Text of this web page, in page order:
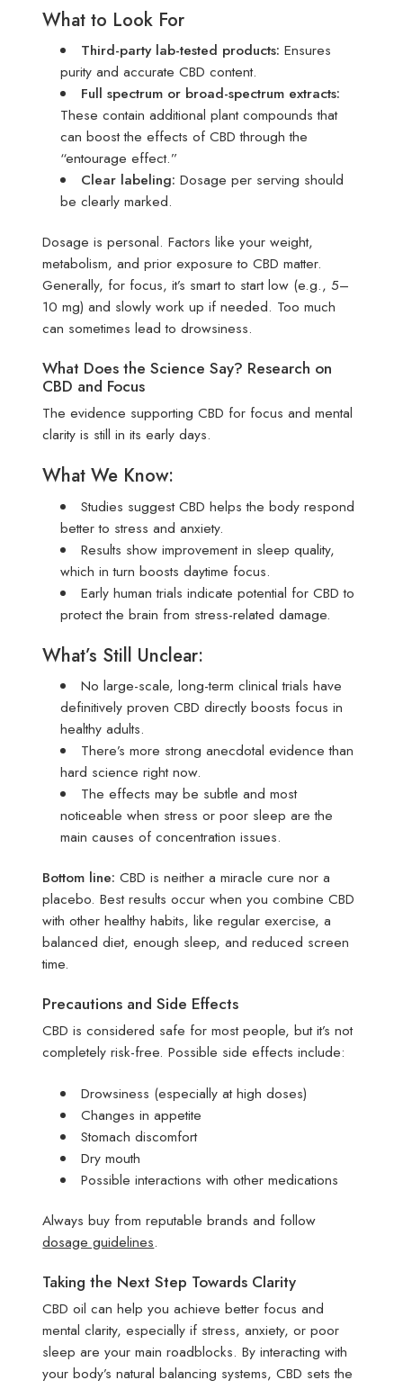
What to Look For
Third-party lab-tested products: Ensures
purity and accurate CBD content.
Full spectrum or broad-spectrum extracts:
These contain additional plant compounds that
can boost the effects of CBD through the
“entourage effect.”
Clear labeling: Dosage per serving should
be clearly marked.
Dosage is personal. Factors like your weight,
metabolism, and prior exposure to CBD matter.
Generally, for focus, it’s smart to start low (e.g., 5–
10 mg) and slowly work up if needed. Too much
can sometimes lead to drowsiness.
What Does the Science Say? Research on
CBD and Focus
The evidence supporting CBD for focus and mental
clarity is still in its early days.
What We Know:
Studies suggest CBD helps the body respond
better to stress and anxiety.
Results show improvement in sleep quality,
which in turn boosts daytime focus.
Early human trials indicate potential for CBD to
protect the brain from stress-related damage.
What’s Still Unclear:
No large-scale, long-term clinical trials have
definitively proven CBD directly boosts focus in
healthy adults.
There’s more strong anecdotal evidence than
hard science right now.
The effects may be subtle and most
noticeable when stress or poor sleep are the
main causes of concentration issues.
Bottom line: CBD is neither a miracle cure nor a
placebo. Best results occur when you combine CBD
with other healthy habits, like regular exercise, a
balanced diet, enough sleep, and reduced screen
time.
Precautions and Side Effects
CBD is considered safe for most people, but it’s not
completely risk-free. Possible side effects include:
Drowsiness (especially at high doses)
Changes in appetite
Stomach discomfort
Dry mouth
Possible interactions with other medications
Always buy from reputable brands and follow
dosage guidelines.
Taking the Next Step Towards Clarity
CBD oil can help you achieve better focus and
mental clarity, especially if stress, anxiety, or poor
sleep are your main roadblocks. By interacting with
your body’s natural balancing systems, CBD sets the